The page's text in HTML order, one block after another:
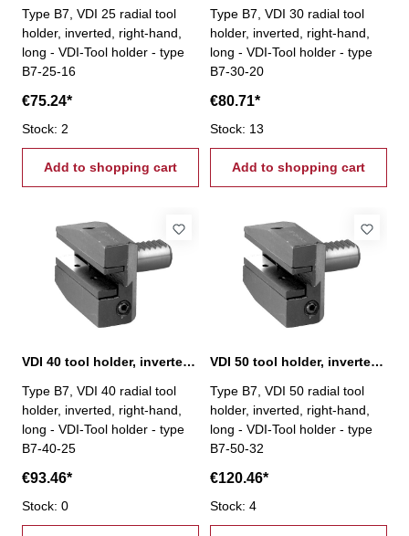
Type B7, VDI 25 radial tool
holder, inverted, right-hand,
long - VDI-Tool holder - type
B7-25-16
€75.24*
Stock: 2
Add to shopping cart
Type B7, VDI 30 radial tool
holder, inverted, right-hand,
long - VDI-Tool holder - type
B7-30-20
€80.71*
Stock: 13
Add to shopping cart
VDI 40 tool holder, inverted, right-hand, B7
Type B7, VDI 40 radial tool
holder, inverted, right-hand,
long - VDI-Tool holder - type
B7-40-25
€93.46*
Stock: 0
VDI 50 tool holder, inverted, right-hand, type B7
Type B7, VDI 50 radial tool
holder, inverted, right-hand,
long - VDI-Tool holder - type
B7-50-32
€120.46*
Stock: 4